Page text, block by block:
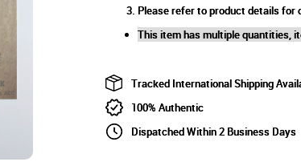
Please refer to product details for
This item has multiple quantities,
Tracked International Shipping
100% Authentic
Dispatched Within 2 Business Days